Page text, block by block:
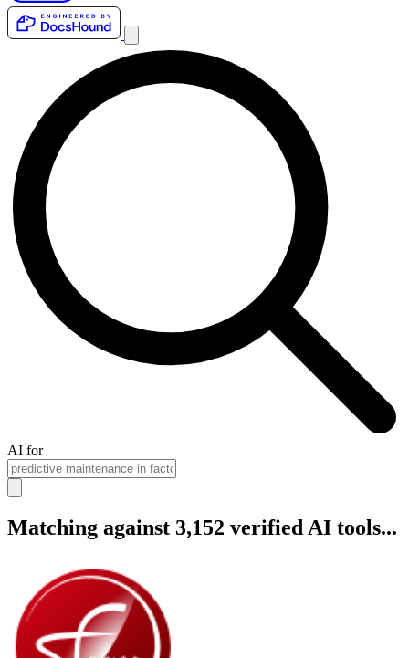
AI for
Matching against 3,152 verified AI tools...